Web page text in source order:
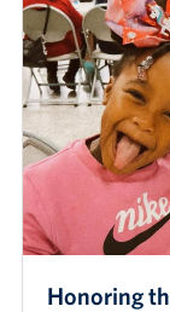
Honoring